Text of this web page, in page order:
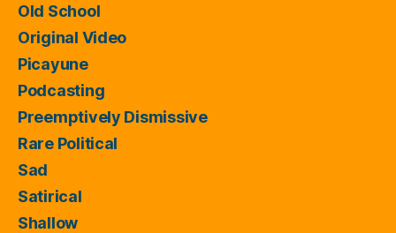
Old School
Original Video
Picayune
Podcasting
Preemptively Dismissive
Rare Political
Sad
Satirical
Shallow